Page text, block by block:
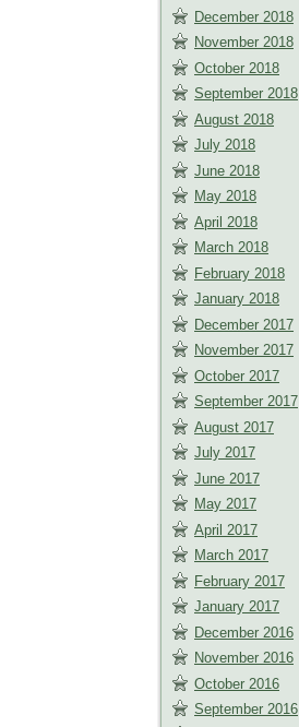
December 2018
November 2018
October 2018
September 2018
August 2018
July 2018
June 2018
May 2018
April 2018
March 2018
February 2018
January 2018
December 2017
November 2017
October 2017
September 2017
August 2017
July 2017
June 2017
May 2017
April 2017
March 2017
February 2017
January 2017
December 2016
November 2016
October 2016
September 2016